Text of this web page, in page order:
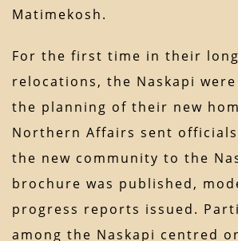
Matimekosh.
For the first time in their
relocations, the Naskapi
the planning of their new
Northern Affairs sent
the new community to the
brochure was published,
progress reports issued.
among the Naskapi centred